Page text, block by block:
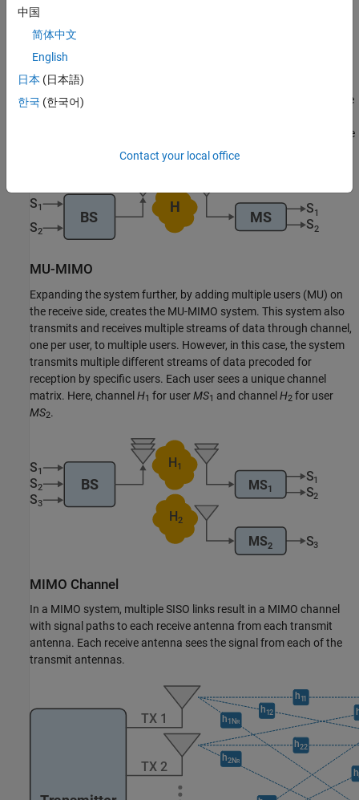
SU-MIMO
Reconfiguring the mobile station by adding multiple receive
antennas to the single user (SU) creates an SU-MIMO system. The
the single user to receive. The reciprocal transmission from mobile
station to base station is also an SU-MIMO system.
MU-MIMO
Expanding the system further, by adding multiple users (MU) on
the receive side, creates the MU-MIMO system. This system also
transmits and receives multiple streams of data through channel,
one per user, to multiple users. However, in this case, the system
transmits multiple different streams of data precoded for
reception by specific users. Each user sees a unique channel
matrix. Here, channel H1 for userMS1 and channel H2 for user
MS2.
MIMO Channel
In a MIMO system, multiple SISO links result in a MIMO channel
with signal paths to each receive antenna from each transmit
antenna. Each receive antenna sees the signal from each of the
transmit antennas.
中国
简体中文
English
日本 (日本語)
한국 (한국어)
Contact your local office